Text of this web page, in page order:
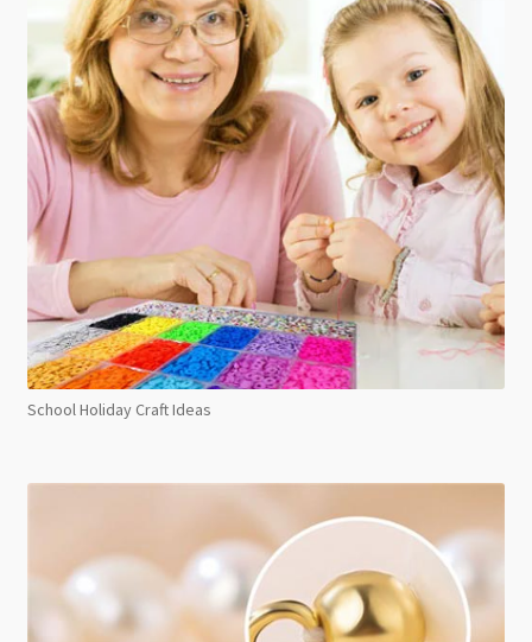
School Holiday Craft Ideas